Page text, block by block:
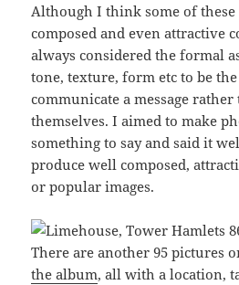
Although I think some of
composed and even attractive
always considered the formal
tone, texture, form etc to be
communicate a message
themselves. I aimed to make
something to say and said it
produce well composed,
or popular images.
There are another 95 pictures
the album, all with a location,